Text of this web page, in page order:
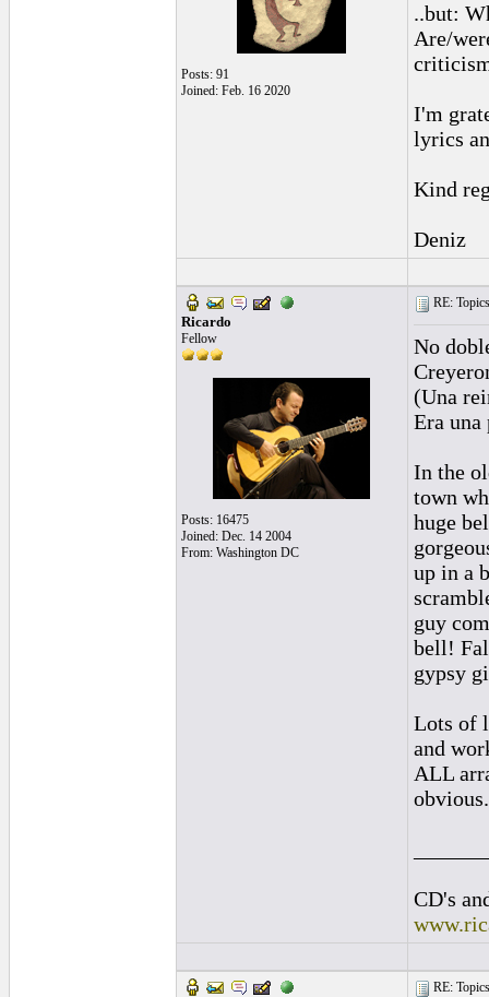
Posts: 91
Joined: Feb. 16 2020
..but:
Are/
I'm
lyrics
Kind
Deniz
Ricardo
Fellow
Posts: 16475
Joined: Dec. 14 2004
From: Washington DC
RE:
No
(Una
Era una
In the
town
huge
up in a
guy
bell!
gypsy
Lots of
and
ALL
obvious.
CD's
RE: